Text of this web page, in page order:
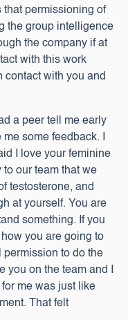
that permissioning of
the group intelligence
the company if at
with this work
contact with you and
a peer tell me early
some feedback. I
I love your feminine
our team that we
testosterone, and
at yourself. You are
something. If you
you are going to
to do the
you on the team and I
me was just like
That felt